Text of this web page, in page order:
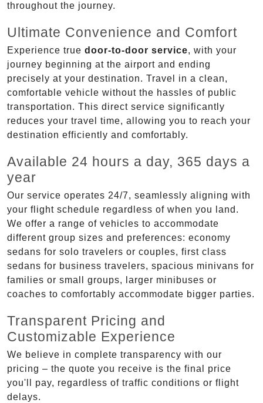
throughout the journey.
Ultimate Convenience and Comfort
Experience true door-to-door service, with your
journey beginning at the airport and ending
precisely at your destination. Travel in a clean,
comfortable vehicle without the hassles of public
transportation. This direct service significantly
reduces your travel time, allowing you to reach your
destination efficiently and comfortably.
Available 24 hours a day, 365 days a
year
Our service operates 24/7, seamlessly aligning with
your flight schedule regardless of when you land.
We offer a range of vehicles to accommodate
different group sizes and preferences: economy
sedans for solo travelers or couples, first class
sedans for business travelers, spacious minivans for
families or small groups, larger minibuses or
coaches to comfortably accommodate bigger parties.
Transparent Pricing and
Customizable Experience
We believe in complete transparency with our
pricing – the quote you receive is the final price
you'll pay, regardless of traffic conditions or flight
delays.